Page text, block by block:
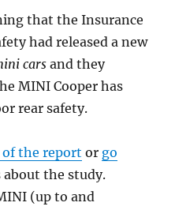
that the Insurance
had released a new
cars and they
MINI Cooper has
rear safety.
of the report or go
the study.
(up to and